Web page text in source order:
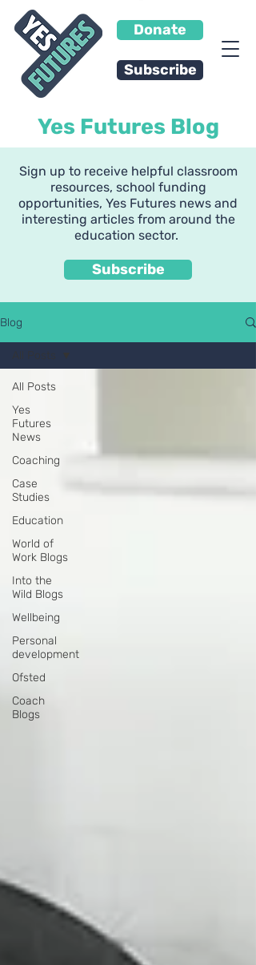
Donate
Subscribe
Yes Futures Blog
Sign up to receive helpful classroom
resources, school funding
opportunities, Yes Futures news and
interesting articles from around the
education sector.
Subscribe
Blog
All Posts
Yes
Futures
News
Coaching
Case
Studies
Education
World of
Work Blogs
Into the
Wild Blogs
Wellbeing
Personal
development
Ofsted
Coach
Blogs